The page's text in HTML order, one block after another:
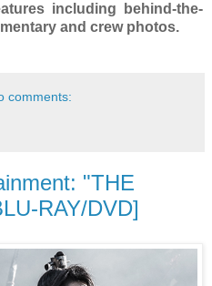
including behind-the-
and crew photos.
comments:
"THE
RAY/DVD]